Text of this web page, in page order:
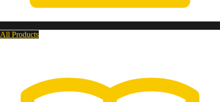
All Products